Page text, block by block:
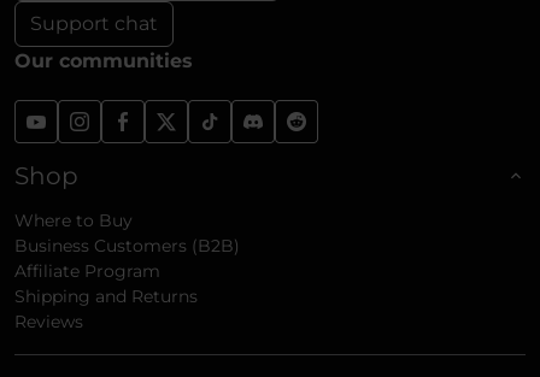
Support chat
Our communities
Shop
Where to Buy
Business Customers (B2B)
Affiliate Program
Shipping and Returns
Reviews